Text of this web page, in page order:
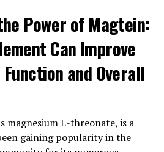
Power of Magtein:
Can Improve
and Overall
magnesium L-threonate, is a
gaining popularity in the